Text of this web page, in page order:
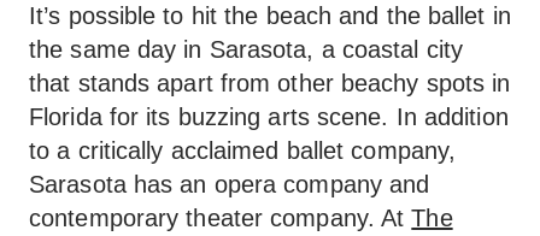
It’s possible to hit the beach and the ballet in
the same day in Sarasota, a coastal city
that stands apart from other beachy spots in
Florida for its buzzing arts scene. In addition
to a critically acclaimed ballet company,
Sarasota has an opera company and
contemporary theater company. AtThe